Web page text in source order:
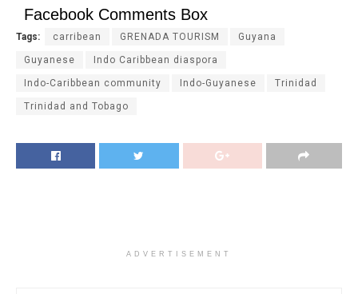
Facebook Comments Box
Tags: carribean GRENADA TOURISM Guyana
Guyanese Indo Caribbean diaspora
Indo-Caribbean community Indo-Guyanese Trinidad
Trinidad and Tobago
ADVERTISEMENT